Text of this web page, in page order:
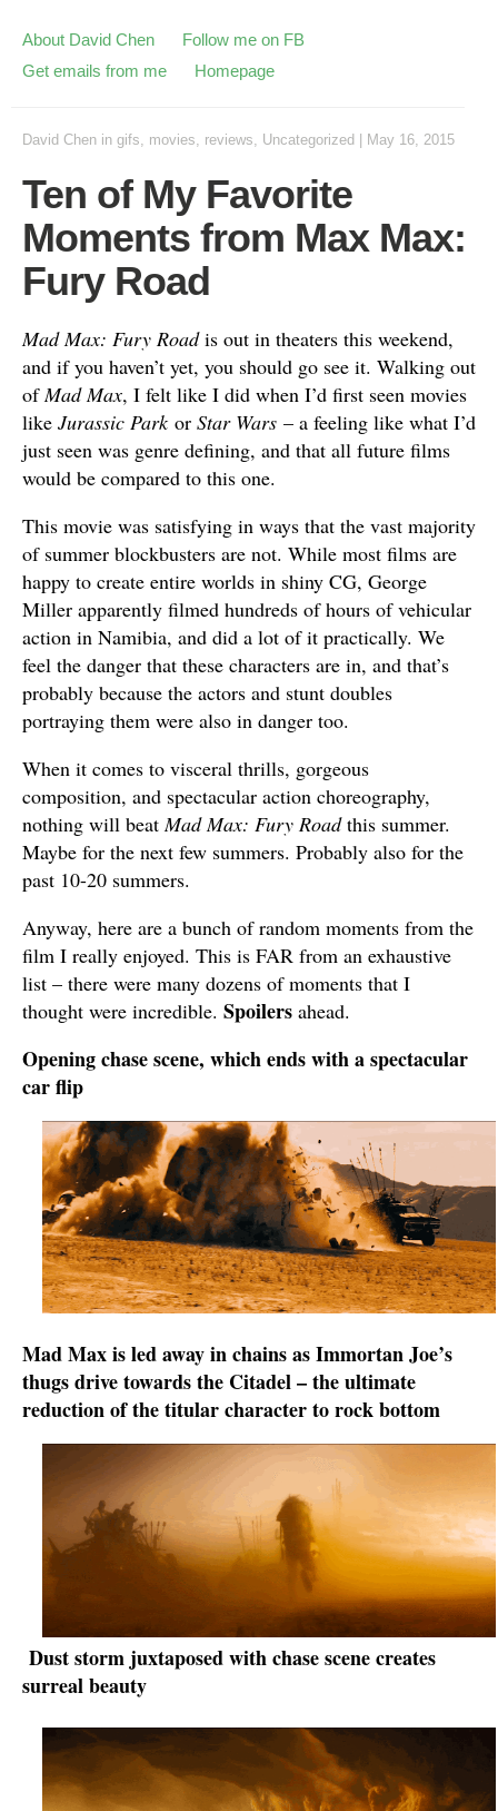
About David Chen
Follow me on FB
Get emails from me
Homepage
David Chen in gifs, movies, reviews, Uncategorized May 16, 2015
Ten of My Favorite
Moments from Max Max:
Fury Road
Mad Max: Fury Roadis out in theaters this weekend,
and if you haven’t yet, you should go see it. Walking out
ofMad Max, I felt like I did when I’d first seen movies
like Jurassic Parkor Star Wars – a feeling like what I’d
just seen was genre defining, and that all future films
would be compared to this one.
This movie was satisfying in ways that the vast majority
of summer blockbusters are not. While most films are
happy to create entire worlds in shiny CG, George
Miller apparently filmed hundreds of hours of vehicular
action in Namibia, and did a lot of it practically. We
feel the danger that these characters are in, and that’s
probably because the actors and stunt doubles
portraying them were also in danger too.
When it comes to visceral thrills, gorgeous
composition, and spectacular action choreography,
nothing will beatMad Max: Fury Roadthis summer.
Maybe for the next few summers. Probably also for the
past 10-20 summers.
Anyway, here are a bunch of random moments from the
film I really enjoyed. This is FAR from an exhaustive
list – there were many dozens of moments that I
thought were incredible. Spoilers ahead.
Opening chase scene, which ends with a spectacular
car flip
Mad Max is led away in chains as Immortan Joe’s
thugs drive towards the Citadel – the ultimate
reduction of the titular character to rock bottom
Dust storm juxtaposed with chase scene creates
surreal beauty